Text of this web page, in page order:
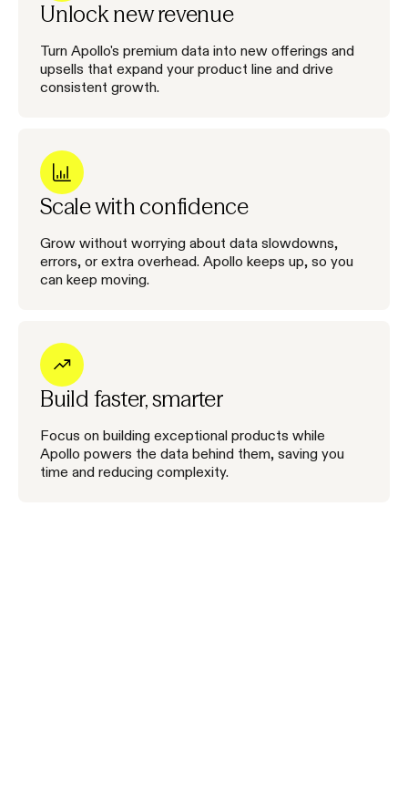
Unlock new revenue
Turn Apollo's premium data into new offerings and
upsells that expand your product line and drive
consistent growth.
Scale with confidence
Grow without worrying about data slowdowns,
errors, or extra overhead. Apollo keeps up, so you
can keep moving.
Build faster, smarter
Focus on building exceptional products while
Apollo powers the data behind them, saving you
time and reducing complexity.